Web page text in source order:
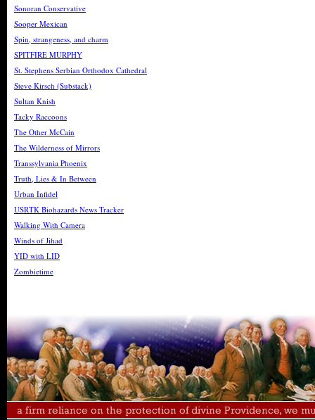
Sonoran Conservative
Sooper Mexican
Spin, strangeness, and charm
SPITFIRE MURPHY
St. Stephens Serbian Orthodox Cathedral
Steve Kirsch (Substack)
Sultan Knish
Tacky Raccoons
The Other McCain
The Wilderness of Mirrors
Transsylvania Phoenix
Truth, Lies & In Between
Urban Infidel
USRTK Biohazards News Tracker
Walking With Camera
Winds of Jihad
YID with LID
Zombietime